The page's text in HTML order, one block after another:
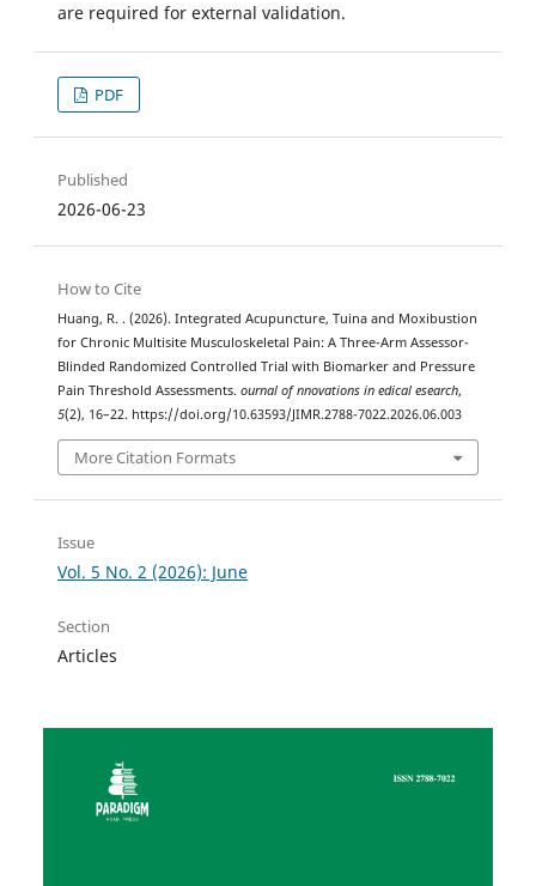
are required for external validation.
PDF
Published
2026-06-23
How to Cite
Huang, R. . (2026). Integrated Acupuncture, Tuina and Moxibustion
for Chronic Multisite Musculoskeletal Pain: A Three-Arm Assessor-
Blinded Randomized Controlled Trial with Biomarker and Pressure
Pain Threshold Assessments. ournal of nnovations in edical esearch,
5(2), 16–22. https://doi.org/10.63593/JIMR.2788-7022.2026.06.003
More Citation Formats
Issue
Vol. 5 No. 2 (2026): June
Section
Articles